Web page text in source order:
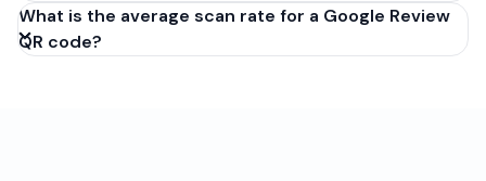
What is the average scan rate for a Google Review
QR code?